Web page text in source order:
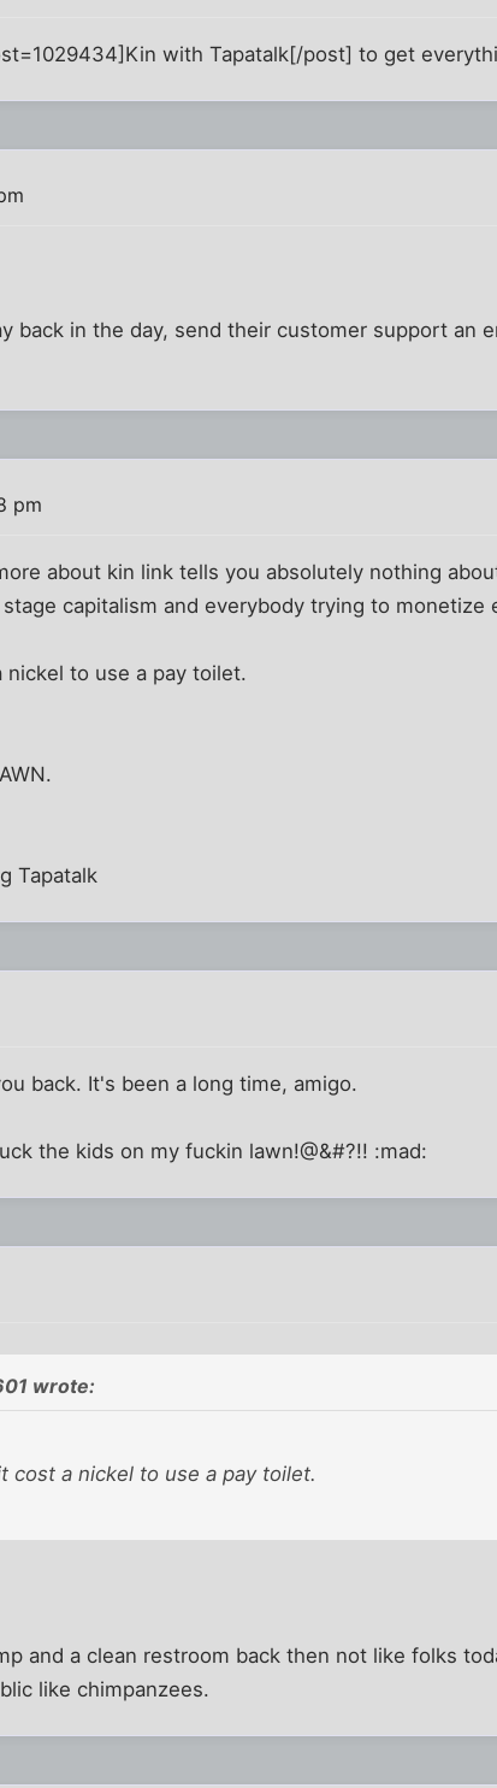
with Tapatalk[/post] to get
back in the day, send their customer support an
pm
about kin link tells you absolutely nothing
capitalism and everybody trying to monetize
to use a pay toilet.
Tapatalk
back. It's been a long time, amigo.
the kids on my fuckin lawn!@&#?!! :mad:
wrote:
cost a nickel to use a pay toilet.
and a clean restroom back then not like folks
like chimpanzees.